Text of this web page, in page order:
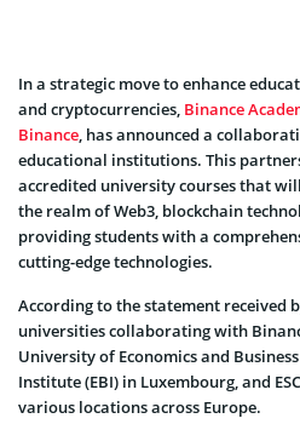
In a strategic move to enhance
and cryptocurrencies, Binance
Binance, has announced a
educational institutions. This
accredited university courses that
the realm of Web3, blockchain
providing students with a
cutting-edge technologies.
According to the statement received
universities collaborating with
University of Economics and
Institute (EBI) in Luxembourg, and
various locations across Europe.